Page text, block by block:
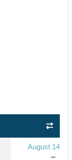
August 14,